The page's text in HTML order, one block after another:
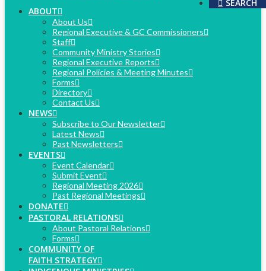
SEARCH
ABOUT
About Us
Regional Executive & GC Commissioners
Staff
Community Ministry Stories
Regional Executive Reports
Regional Policies & Meeting Minutes
Forms
Directory
Contact Us
NEWS
Subscribe to Our Newsletter
Latest News
Past Newsletters
EVENTS
Event Calendar
Submit Event
Regional Meeting 2026
Past Regional Meetings
DONATE
PASTORAL RELATIONS
About Pastoral Relations
Forms
COMMUNITY OF
FAITH STRATEGY